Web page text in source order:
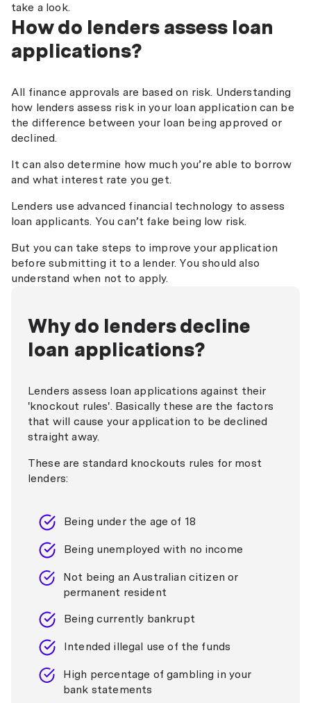
take a look.
How do lenders assess loan
applications?
All finance approvals are based on risk. Understanding
how lenders assess risk in your loan application can be
the difference between your loan being approved or
declined.
It can also determine how much you’re able to borrow
and what interest rate you get.
Lenders use advanced financial technology to assess
loan applicants. You can’t fake being low risk.
But you can take steps to improve your application
before submitting it to a lender. You should also
understand when not to apply.
Why do lenders decline
loan applications?
Lenders assess loan applications against their
'knockout rules'. Basically these are the factors
that will cause your application to be declined
straight away.
These are standard knockouts rules for most
lenders:
Being under the age of 18
Being unemployed with no income
Not being an Australian citizen or
permanent resident
Being currently bankrupt
Intended illegal use of the funds
High percentage of gambling in your
bank statements